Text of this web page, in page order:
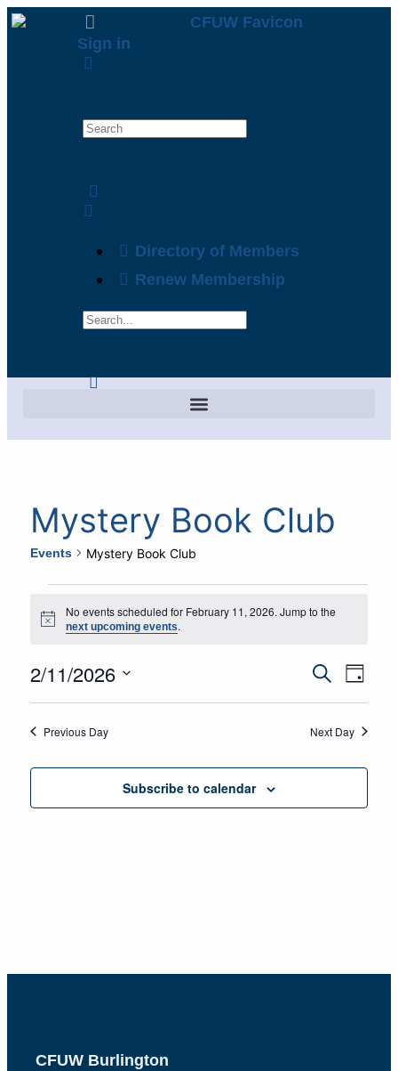
Sign in
Directory of Members
Renew Membership
Mystery Book Club
Events Mystery Book Club
Notice
No events scheduled for February 11, 2026. Jump to the
next upcoming events.
and
Search
Day
2/11/2026
Previous Day Next Day
Subscribe to calendar
CFUW Burlington